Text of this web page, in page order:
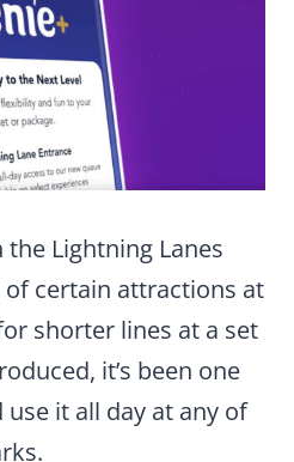
Lightning Lanes
of certain attractions at
shorter lines at a set
it’s been one
it all day at any of